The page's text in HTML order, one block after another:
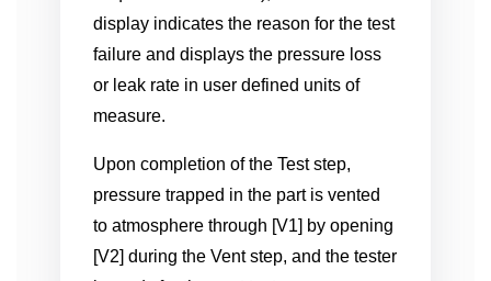
display indicates the reason for the test
failure and displays the pressure loss
or leak rate in user defined units of
measure.
Upon completion of the Test step,
pressure trapped in the part is vented
to atmosphere through [V1] by opening
[V2] during the Vent step, and the tester